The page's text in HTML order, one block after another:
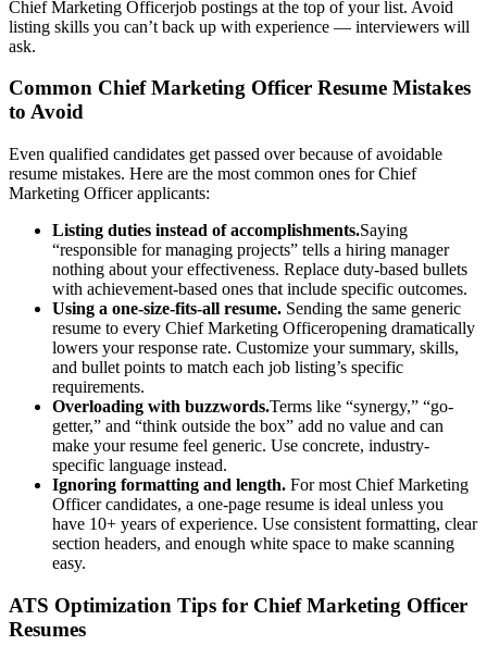
Chief Marketing Officerjob postings at the top of your list. Avoid
listing skills you can’t back up with experience — interviewers will
ask.
Common Chief Marketing Officer Resume Mistakes
to Avoid
Even qualified candidates get passed over because of avoidable
resume mistakes. Here are the most common ones forChief
Marketing Officerapplicants:
Listing duties instead of accomplishments.Saying
“responsible for managing projects” tells a hiring manager
nothing about your effectiveness. Replace duty-based bullets
with achievement-based ones that include specific outcomes.
Using a one-size-fits-all resume. Sending the same generic
resume to every Chief Marketing Officeropening dramatically
lowers your response rate. Customize your summary, skills,
and bullet points to match each job listing’s specific
requirements.
Overloading with buzzwords.Terms like “synergy,” “go-
getter,” and “think outside the box” add no value and can
make your resume feel generic. Use concrete, industry-
specific language instead.
Ignoring formatting and length. For most Chief Marketing
Officer candidates, a one-page resume is ideal unless you
have 10+ years of experience. Use consistent formatting, clear
section headers, and enough white space to make scanning
easy.
ATS Optimization Tips for Chief Marketing Officer
Resumes